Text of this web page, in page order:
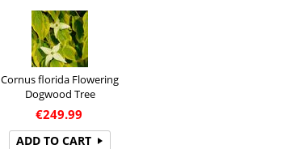
Cornus florida Flowering
Dogwood Tree
€249.99
ADD TO CART